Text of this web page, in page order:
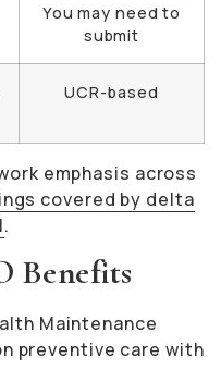
You may need to
submit
UCR-based
emphasis across
covered by delta
.
Benefits
Maintenance
preventive care with